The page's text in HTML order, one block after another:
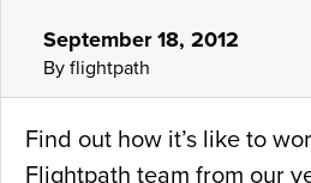
September 18, 2012
By flightpath
Find out how it’s like to
Flightpath team from our